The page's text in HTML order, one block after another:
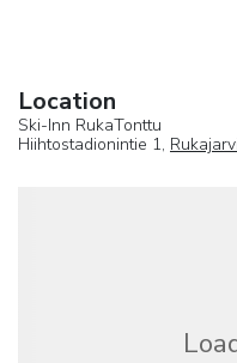
Location
Ski-Inn RukaTonttu
Hiihtostadionintie 1, Rukajarvi